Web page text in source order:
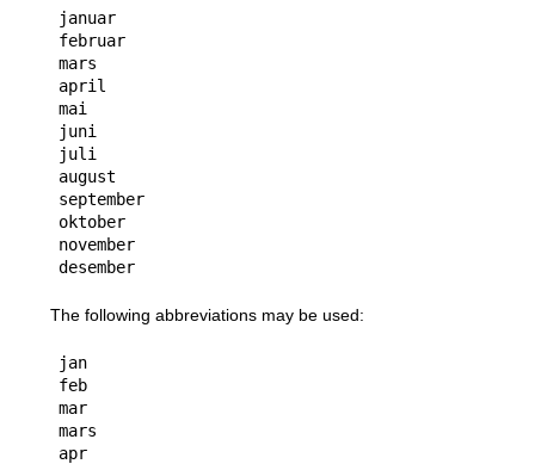
januar
februar
mars
april
mai
juni
juli
august
september
oktober
november
The following abbreviations may be used:
jan
feb
mar
mars
apr